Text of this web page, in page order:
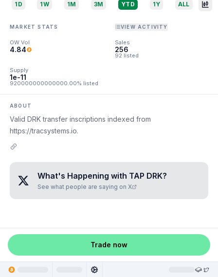
1D 1W 1M 3M YTD 1Y ALL
MARKET STATS VIEW ACTIVITY
OW Vol
4.84
Sales
256
92 listed
Supply
1e-11
920000000000000.00% listed
ABOUT
Valid DRK transfer inscriptions indexed from
https://tracsystems.io.
What's Happening with TAP DRK?
See what people are saying on X
Trade now